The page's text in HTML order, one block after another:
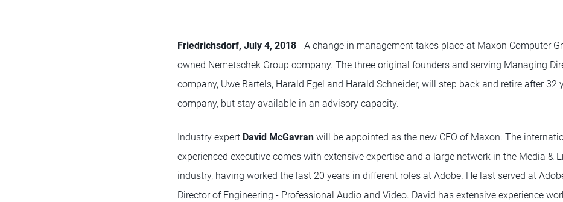
Friedrichsdorf, July 4, 2018 - A change in management takes place at Maxon Computer
owned Nemetschek Group company. The three original founders and serving Managing
company, Uwe Bärtels, Harald Egel and Harald Schneider, will step back and retire after 32
company, but stay available in an advisory capacity.
Industry expert David McGavran will be appointed as the new CEO of Maxon. The
experienced executive comes with extensive expertise and a large network in the Media &
industry, having worked the last 20 years in different roles at Adobe. He last served at
Director of Engineering - Professional Audio and Video. David has extensive experience